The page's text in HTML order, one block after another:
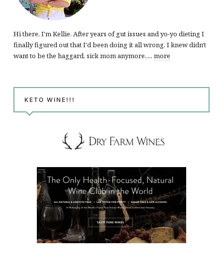
Hi there, I'm Kellie. After years of gut issues and yo-yo dieting I
finally figured out that I'd been doing it all wrong. I knew didn't
want to be the haggard, sick mom anymore..... more
KETO WINE!!!